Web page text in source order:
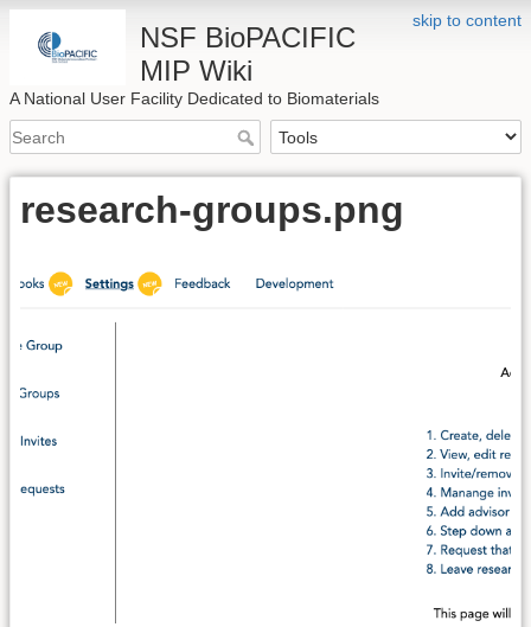
skip to content
NSF BioPACIFIC
MIP Wiki
A National User Facility Dedicated to Biomaterials
research-groups.png